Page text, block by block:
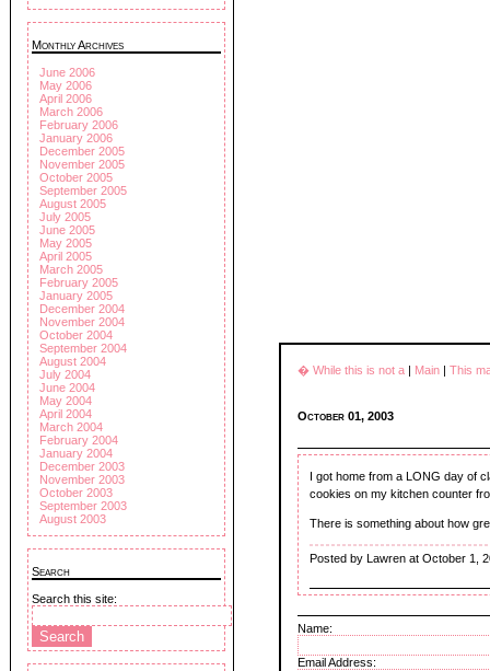
Monthly Archives
June 2006
May 2006
April 2006
March 2006
February 2006
January 2006
December 2005
November 2005
October 2005
September 2005
August 2005
July 2005
June 2005
May 2005
April 2005
March 2005
February 2005
January 2005
December 2004
November 2004
October 2004
September 2004
August 2004
July 2004
June 2004
May 2004
April 2004
March 2004
February 2004
January 2004
December 2003
November 2003
October 2003
September 2003
August 2003
Search
Search this site:
� While this is not a | Main | This
October 01, 2003
I got home from a LONG day of
cookies on my kitchen counter
There is something about how
Posted by Lawren at October 1,
Name:
Email Address: